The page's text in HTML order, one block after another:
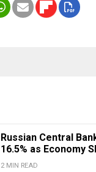
Russian Central
16.5% as Economy
2 MIN READ